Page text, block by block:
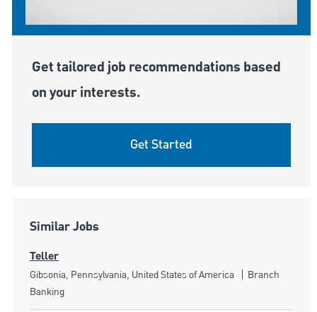
Get tailored job recommendations based
on your interests.
Get Started
Similar Jobs
Teller
Location
Gibsonia, Pennsylvania, United States of America Category
Branch
Banking